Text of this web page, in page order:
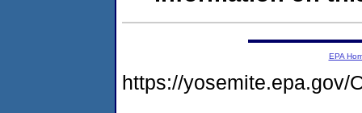
EPA
https://yosemite.epa.gov/